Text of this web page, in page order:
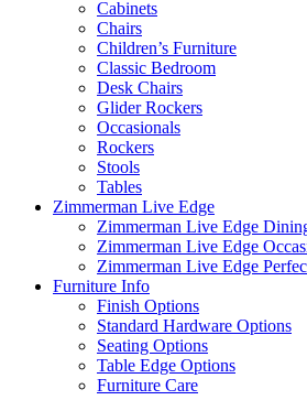
Cabinets
Chairs
Children’s Furniture
Classic Bedroom
Desk Chairs
Glider Rockers
Occasionals
Rockers
Stools
Tables
Zimmerman Live Edge
Zimmerman Live Edge
Zimmerman Live Edge
Zimmerman Live Edge
Furniture Info
Finish Options
Standard Hardware Options
Seating Options
Table Edge Options
Furniture Care